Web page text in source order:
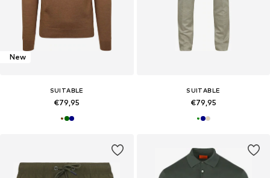
New
SUITABLE
€79,95
SUITABLE
€79,95